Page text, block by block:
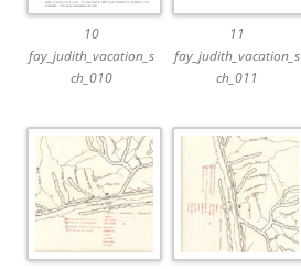
10
fay_judith_vacation_s
ch_010
11
fay_judith_vacation_s
ch_011